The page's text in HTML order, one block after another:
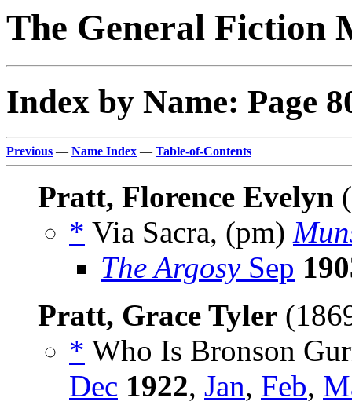
The General Fiction
Index by Name: Page
Previous — Name Index — Table-of-Contents
Pratt, Florence Evelyn
* Via Sacra, (pm)
The ArgosySep
Pratt, Grace Tyler
* Who Is Bronson
Dec 1922, Jan, Feb,